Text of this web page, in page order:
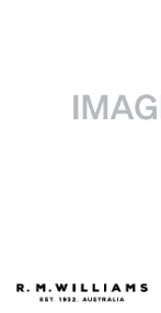
SPECIAL ORDER